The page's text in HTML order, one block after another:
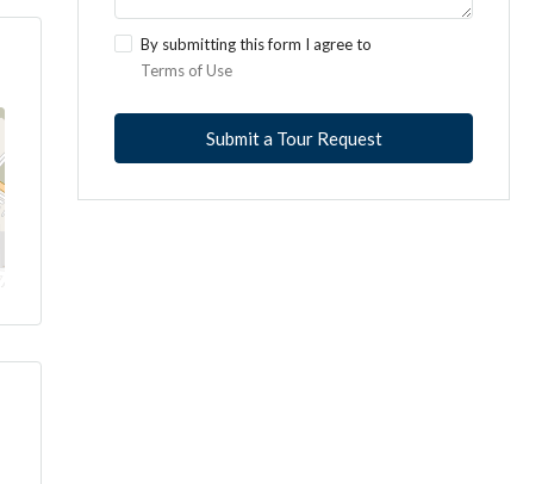
By submitting this form I agree to
Terms of Use
Submit a Tour Request